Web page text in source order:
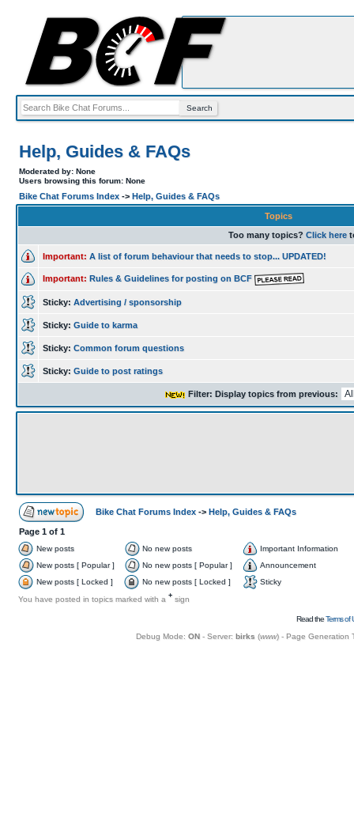
Help, Guides & FAQs
Moderated by: None
Users browsing this forum: None
Bike Chat Forums Index -> Help, Guides & FAQs
Topics
Too many topics? Click here
Important: A list of forum behaviour that needs to stop... UPDATED!
Important: Rules & Guidelines for posting on BCF
Sticky: Advertising / sponsorship
Sticky: Guide to karma
Sticky: Common forum questions
Sticky: Guide to post ratings
Filter: Display topics from previous:
Bike Chat Forums Index -> Help, Guides & FAQs
Page 1 of 1
New posts No new posts
Important Information
New posts [ Popular ]
No new posts [ Popular ]
Announcement
New posts [ Locked ]
No new posts [ Locked ]
Sticky
You have posted in topics marked with a + sign
Read theTerms of
Debug Mode: ON- Server: birks (www) - Page Generation